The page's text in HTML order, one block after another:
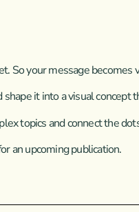
So your message becomes
it into a visual concept
topics and connect the
an upcoming publication.